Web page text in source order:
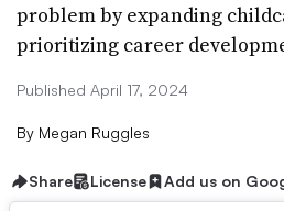
problem by expanding
prioritizing career
Published April 17, 2024
By Megan Ruggles
Share License Add us on